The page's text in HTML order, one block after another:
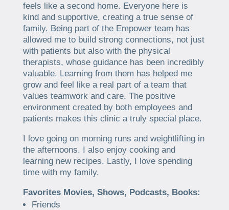
feels like a second home. Everyone here is
kind and supportive, creating a true sense of
family. Being part of the Empower team has
allowed me to build strong connections, not just
with patients but also with the physical
therapists, whose guidance has been incredibly
valuable. Learning from them has helped me
grow and feel like a real part of a team that
values teamwork and care. The positive
environment created by both employees and
patients makes this clinic a truly special place.
I love going on morning runs and weightlifting in
the afternoons. I also enjoy cooking and
learning new recipes. Lastly, I love spending
time with my family.
Favorites Movies, Shows, Podcasts, Books:
Friends